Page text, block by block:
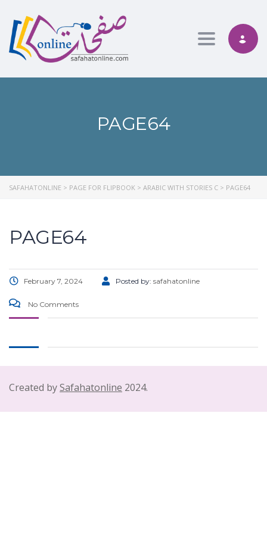
Toggle
PAGE64
SAFAHATONLINE > PAGE FOR FLIPBOOK > ARABIC WITH STORIES C > PAGE64
PAGE64
February 7, 2024 Posted by: safahatonline
No Comments
Created bySafahatonline 2024.